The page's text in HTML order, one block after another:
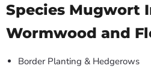
Species Mugwort
Wormwood and
Border Planting & Hedgerows